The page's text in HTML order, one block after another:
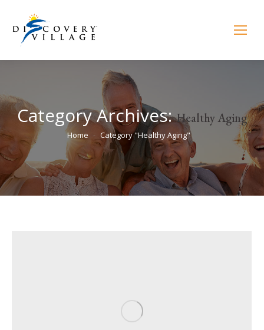
Category Archives:Healthy Aging
You are here:
Home Category "Healthy Aging"